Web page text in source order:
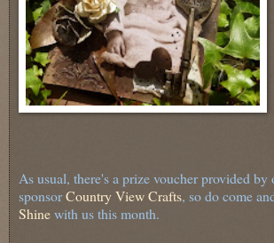
As usual, there's a prize voucher provided by
sponsorCountry View Crafts, so do come
Shinewith us this month.